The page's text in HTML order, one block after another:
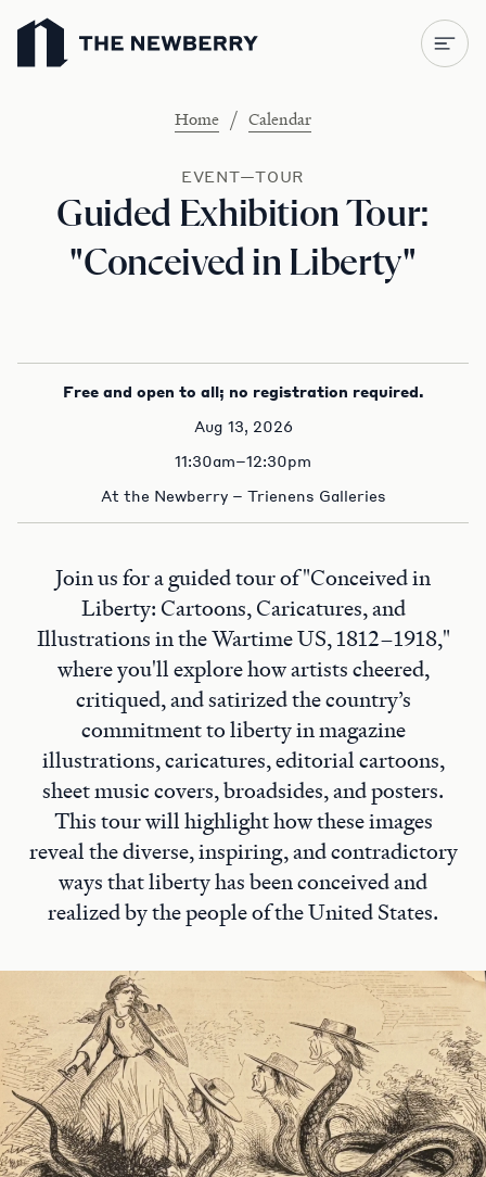
Newberry Library
Home / Calendar
EVENT—TOUR
Guided Exhibition Tour:
"Conceived in Liberty"
Free and open to all; no registration required.
Aug 13, 2026
11:30am–12:30pm
At the Newberry – Trienens Galleries
Join us for a guided tour of "Conceived in
Liberty: Cartoons, Caricatures, and
Illustrations in the Wartime US, 1812–1918,"
where you'll explore how artists cheered,
critiqued, and satirized the country’s
commitment to liberty in magazine
illustrations, caricatures, editorial cartoons,
sheet music covers, broadsides, and posters.
This tour will highlight how these images
reveal the diverse, inspiring, and contradictory
ways that liberty has been conceived and
realized by the people of the United States.